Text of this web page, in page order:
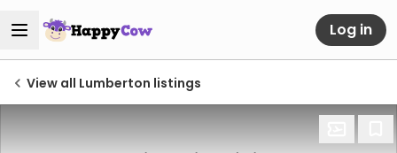
Log in
View all Lumberton listings